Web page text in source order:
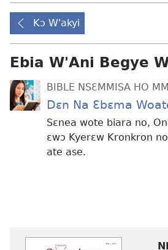
Kɔ W'akyi
Ebia W'Ani Begye
BIBLE NSƐMMISA HO
Dɛn Na Ɛbɛma
Sɛnea wote biara no,
ɛwɔ Kyerɛw Kronkron
ate ase.